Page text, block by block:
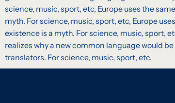
science, music, sport, etc, Europe uses the
myth. For science, music, sport, etc, Europe
existence is a myth. For science, music, sport,
realizes why a new common language would
translators. For science, music, sport, etc.